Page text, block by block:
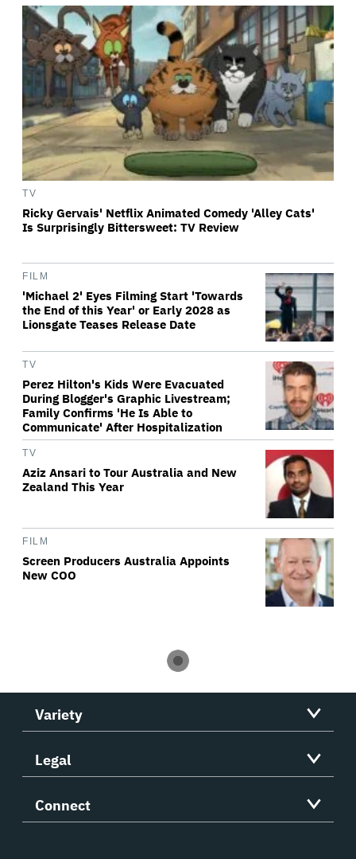
TV
Ricky Gervais' Netflix Animated Comedy 'Alley Cats'
Is Surprisingly Bittersweet: TV Review
FILM
'Michael 2' Eyes Filming Start 'Towards
the End of this Year' or Early 2028 as
Lionsgate Teases Release Date
TV
Perez Hilton's Kids Were Evacuated
During Blogger's Graphic Livestream;
Family Confirms 'He Is Able to
Communicate' After Hospitalization
TV
Aziz Ansari to Tour Australia and New
Zealand This Year
FILM
Screen Producers Australia Appoints
New COO
Variety
Legal
Connect